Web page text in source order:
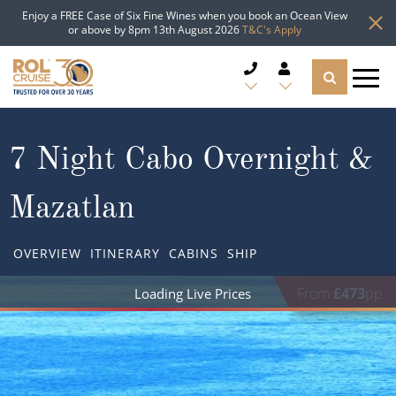
Enjoy a FREE Case of Six Fine Wines when you book an Ocean View
or above by 8pm 13th August 2026T&C's Apply
CRUISE LINES
CRUISE SHIPS
Popular Regions
Atlantic Islands
TYPES OF CRUISE
Top cruise types
TRAVEL ADVICE
7 Night Cabo Overnight &
Mazatlan
OVERVIEW ITINERARY CABINS SHIP
From £473pp
Loading Live Prices